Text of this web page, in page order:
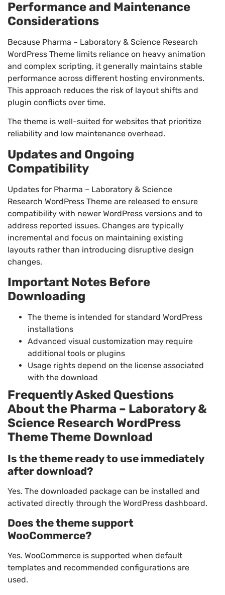
Performance and Maintenance
Considerations
Because Pharma – Laboratory & Science Research
WordPress Theme limits reliance on heavy animation
and complex scripting, it generally maintains stable
performance across different hosting environments.
This approach reduces the risk of layout shifts and
plugin conflicts over time.
The theme is well-suited for websites that prioritize
reliability and low maintenance overhead.
Updates and Ongoing
Compatibility
Updates for Pharma – Laboratory & Science
Research WordPress Theme are released to ensure
compatibility with newer WordPress versions and to
address reported issues. Changes are typically
incremental and focus on maintaining existing
layouts rather than introducing disruptive design
changes.
Important Notes Before
Downloading
The theme is intended for standard WordPress
installations
Advanced visual customization may require
additional tools or plugins
Usage rights depend on the license associated
with the download
Frequently Asked Questions
About the Pharma – Laboratory &
Science Research WordPress
Theme Theme Download
Is the theme ready to use immediately
after download?
Yes. The downloaded package can be installed and
activated directly through the WordPress dashboard.
Does the theme support
WooCommerce?
Yes. WooCommerce is supported when default
templates and recommended configurations are
used.